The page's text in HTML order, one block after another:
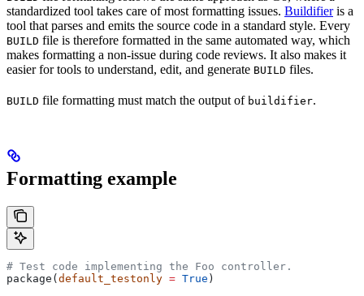
standardized tool takes care of most formatting issues. Buildifieris a
tool that parses and emits the source code in a standard style. Every
BUILD file is therefore formatted in the same automated way, which
makes formatting a non-issue during code reviews. It also makes it
easier for tools to understand, edit, and generate BUILD files.
BUILD file formatting must match the output of buildifier.
Formatting example
# Test code implementing the Foo controller.
package( default_testonly = True )